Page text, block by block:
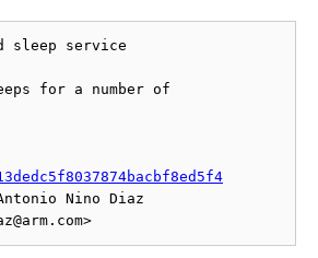
sleep service
for a number of
Nino Diaz